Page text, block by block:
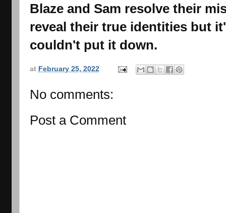
Blaze and Sam resolve their
reveal their true identities but
couldn't put it down.
at February 25, 2022
No comments:
Post a Comment